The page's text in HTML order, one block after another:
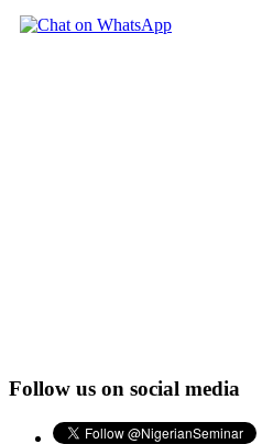
Follow us on social media